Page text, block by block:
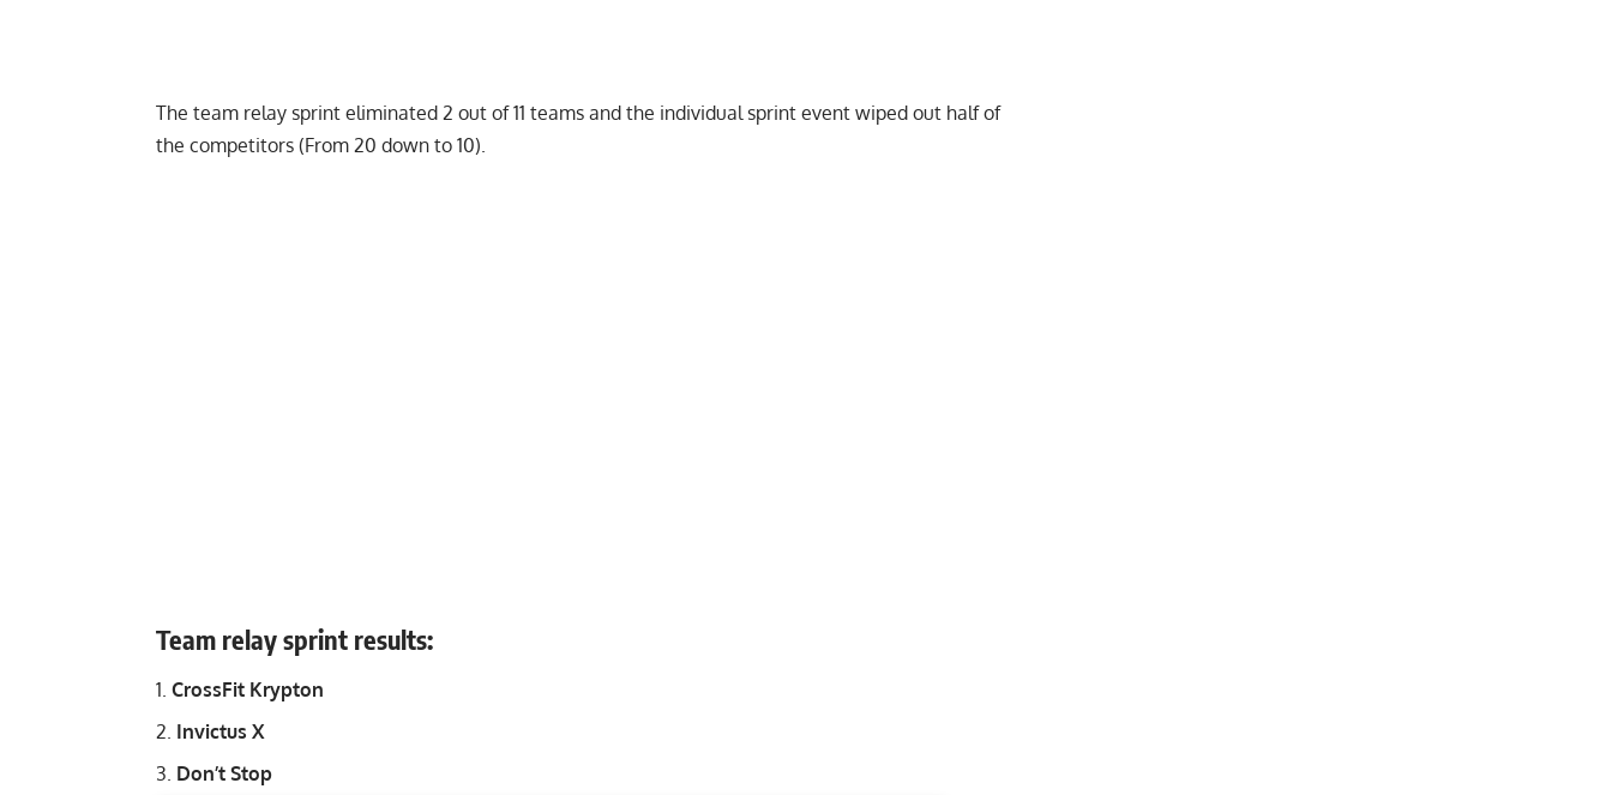
The team relay sprint eliminated 2 out of 11 teams and the individual sprint event wiped out half of
the competitors (From 20 down to 10).
Team relay sprint results:
CrossFit Krypton
Invictus X
Don’t Stop